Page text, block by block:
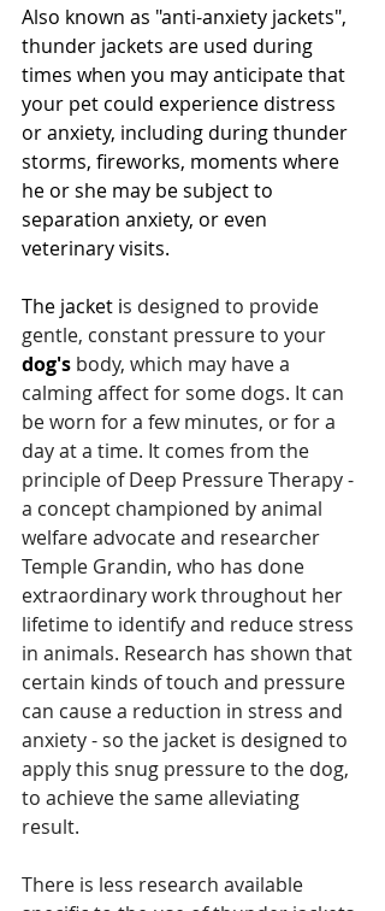
Also known as "anti-anxiety jackets",
thunder jackets are used during
times when you may anticipate that
your pet could experience distress
or anxiety, including during thunder
storms, fireworks, moments where
he or she may be subject to
separation anxiety, or even
veterinary visits.
The jacket is designed to provide
gentle, constant pressure to your
dog's body, which may have a
calming affect for some dogs. It can
be worn for a few minutes, or for a
day at a time. It comes from the
principle of Deep Pressure Therapy -
a concept championed by animal
welfare advocate and researcher
Temple Grandin, who has done
extraordinary work throughout her
lifetime to identify and reduce stress
in animals. Research has shown that
certain kinds of touch and pressure
can cause a reduction in stress and
anxiety - so the jacket is designed to
apply this snug pressure to the dog,
to achieve the same alleviating
result.
There is less research available